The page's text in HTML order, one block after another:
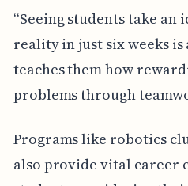
“Seeing students take an
reality in just six weeks is
teaches them how
problems through
Programs like robotics
also provide vital career